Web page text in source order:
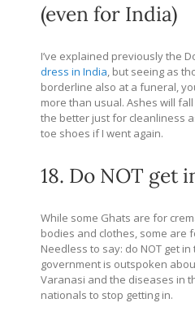
(even for India)
I’ve explained previously the
dress in India, but seeing as
borderline also at a funeral,
more than usual. Ashes will
the better just for cleanliness
toe shoes if I went again.
18. Do NOT get
While some Ghats are for
bodies and clothes, some are
Needless to say: do NOT get
government is outspoken
Varanasi and the diseases in
nationals to stop getting in.